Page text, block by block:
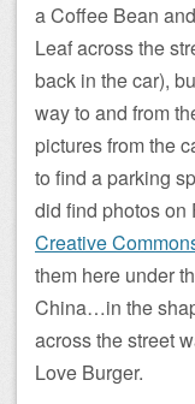
a Coffee Bean
Leaf across the
back in the car),
way to and from
pictures from the
to find a parking
did find photos on
Creative
them here under
China…in the
across the street
Love Burger.